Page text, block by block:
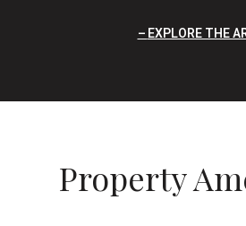
EXPLORE THE
Property